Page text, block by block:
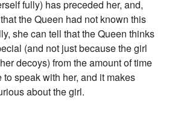
fully) has preceded her, and,
the Queen had not known this
she can tell that the Queen thinks
(and not just because the girl
decoys) from the amount of time
speak with her, and it makes
about the girl.